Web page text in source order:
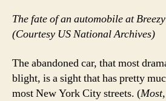
The fate of an automobile at
(Courtesy US National Archives)
The abandoned car, that most
blight, is a sight that has pretty
most New York City streets. (Most